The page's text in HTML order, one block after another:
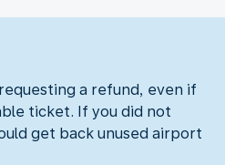
a refund, even if
ticket. If you did not
get back unused airport